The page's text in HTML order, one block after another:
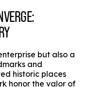
but also a
and
historic places
honor the valor of